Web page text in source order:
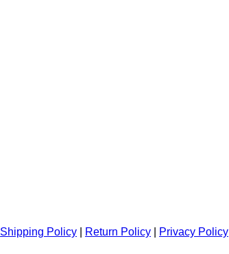
Shipping Policy Return Policy Privacy Policy